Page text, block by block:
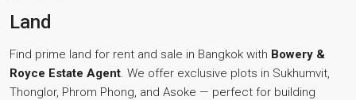
Land
Find prime land for rent and sale in Bangkok with Bowery &
Royce Estate Agent. We offer exclusive plots in Sukhumvit,
Thonglor, Phrom Phong, and Asoke — perfect for building